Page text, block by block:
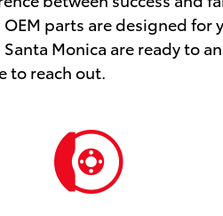
parts are designed for
Monica are ready to
to reach out.